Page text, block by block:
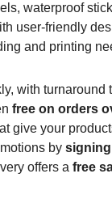
waterproof
user-friendly
and printing
with turnaround
free on orders
give your
by
offers a free